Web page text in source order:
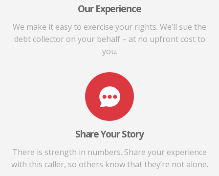
Our Experience
We make it easy to exercise your rights. We’ll sue the
debt collector on your behalf – at no upfront cost to
you.
Share Your Story
There is strength in numbers. Share your experience
with this caller, so others know that they’re not alone.